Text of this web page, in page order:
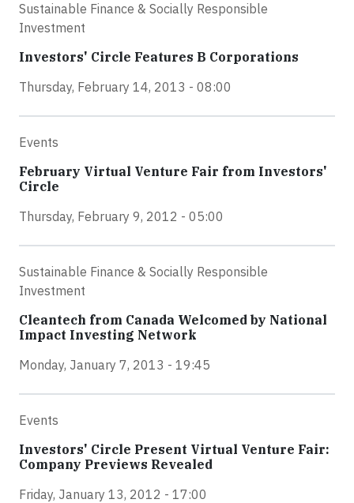
Sustainable Finance & Socially Responsible
Investment
Investors' Circle Features B Corporations
Thursday, February 14, 2013 - 08:00
Events
February Virtual Venture Fair from Investors'
Circle
Thursday, February 9, 2012 - 05:00
Sustainable Finance & Socially Responsible
Investment
Cleantech from Canada Welcomed by National
Impact Investing Network
Monday, January 7, 2013 - 19:45
Events
Investors' Circle Present Virtual Venture Fair:
Company Previews Revealed
Friday, January 13, 2012 - 17:00